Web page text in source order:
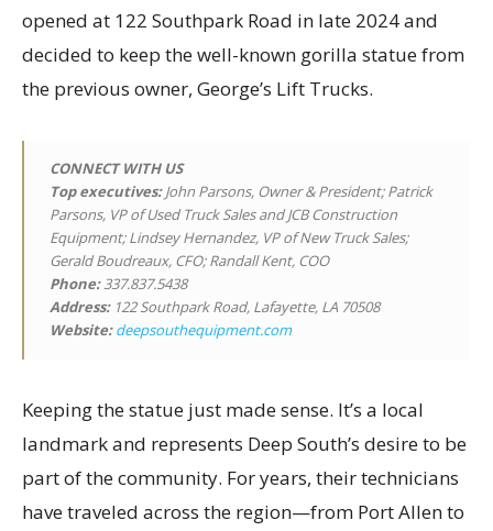
opened at 122 Southpark Road in late 2024 and
decided to keep the well-known gorilla statue from
the previous owner, George’s Lift Trucks.
CONNECT WITH US
Top executives:John Parsons, Owner & President; Patrick
Parsons, VP of Used Truck Sales and JCB Construction
Equipment; Lindsey Hernandez, VP of New Truck Sales;
Gerald Boudreaux, CFO; Randall Kent, COO
Phone:337.837.5438
Address:122 Southpark Road, Lafayette, LA 70508
Website:deepsouthequipment.com
Keeping the statue just made sense. It’s a local
landmark and represents Deep South’s desire to be
part of the community. For years, their technicians
have traveled across the region—from Port Allen to